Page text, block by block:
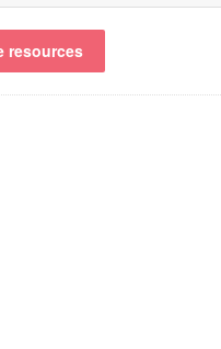
resources